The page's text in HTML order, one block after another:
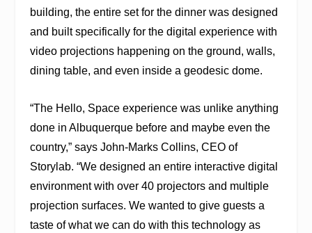
building, the entire set for the dinner was designed
and built specifically for the digital experience with
video projections happening on the ground, walls,
dining table, and even inside a geodesic dome.
“The Hello, Space experience was unlike anything
done in Albuquerque before and maybe even the
country,” says John-Marks Collins, CEO of
Storylab. “We designed an entire interactive digital
environment with over 40 projectors and multiple
projection surfaces. We wanted to give guests a
taste of what we can do with this technology as